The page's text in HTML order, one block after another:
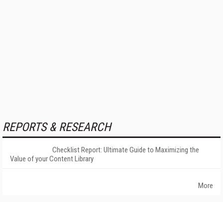
REPORTS & RESEARCH
Checklist Report: Ultimate Guide to Maximizing the
Value of your Content Library
More